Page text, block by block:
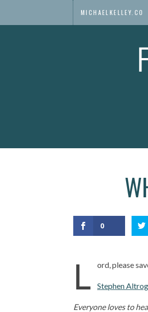
MICHAELKELLEY.CO
0
L ord, please
Stephen
Everyone loves to